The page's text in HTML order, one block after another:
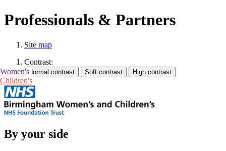
Professionals & Partners
Site map
Contrast:
Women's
Children's
By your side